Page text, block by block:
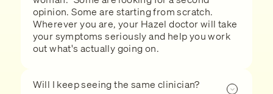
opinion. Some are starting from scratch.
Wherever you are, your Hazel doctor will take
your symptoms seriously and help you work
out what's actually going on.
Will I keep seeing the same clinician?